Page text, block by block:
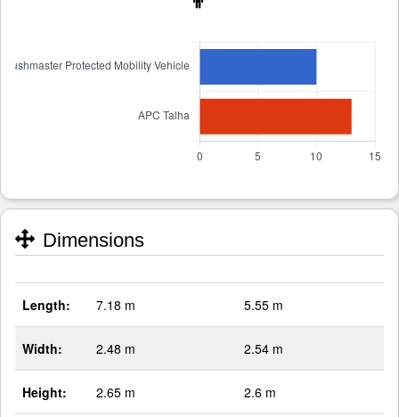
Dimensions
Length: 7.18 m 5.55 m
Width: 2.48 m 2.54 m
Height: 2.65 m 2.6 m